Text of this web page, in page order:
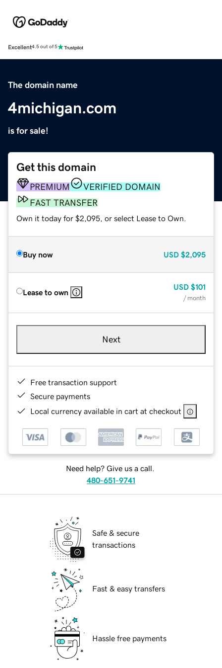
Excellent4.5 out of 5
The domain name
4michigan.com
is for sale!
Get this domain
PREMIUM
VERIFIED DOMAIN
FAST TRANSFER
Own it today for $2,095, or select Lease to Own.
Buy now USD $2,095
Lease to own
USD $101
/ month
Next
Free transaction support
Secure payments
Local currency available in cart at checkout
Need help? Give us a call.
480-651-9741
Safe & secure
transactions
Fast & easy transfers
Hassle free payments